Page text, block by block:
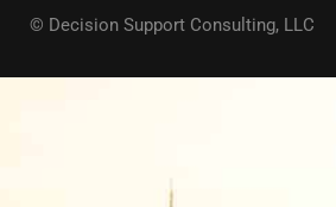
© Decision Support Consulting, LLC